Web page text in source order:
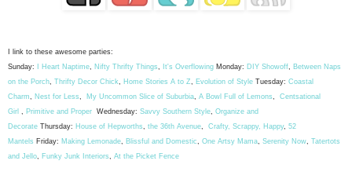
I link to these awesome parties:
Sunday:
I Heart Naptime, Nifty Thrifty Things, It's Overflowing Monday: DIY Showoff, Between Naps
on the Porch, Thrifty Decor Chick, Home Stories A to Z, Evolution of Style Tuesday: Coastal
Charm, Nest for Less, My Uncommon Slice of Suburbia, A Bowl Full of Lemons, Centsational
Girl , Primitive and Proper Wednesday: Savvy Southern Style, Organize and
Decorate Thursday: House of Hepworths, the 36th Avenue, Crafty, Scrappy, Happy, 52
Mantels Friday: Making Lemonade, Blissful and Domestic, One Artsy Mama, Serenity Now, Tatertots
and Jello, Funky Junk Interiors, At the Picket Fence